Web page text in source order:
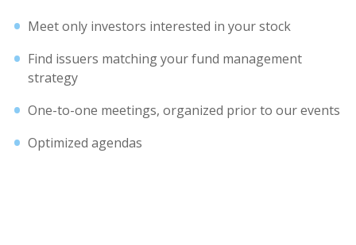
18:00
Meet only investors interested in your stock
Find issuers matching your fund management
strategy
One-to-one meetings, organized prior to our events
Optimized agendas